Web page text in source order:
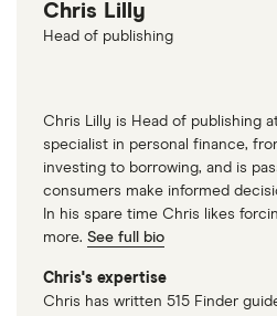
Chris Lilly
Head of publishing
Chris Lilly is Head of publishing
specialist in personal finance,
investing to borrowing, and is
consumers make informed
In his spare time Chris likes
more. See full bio
Chris's expertise
Chris has written 515 Finder